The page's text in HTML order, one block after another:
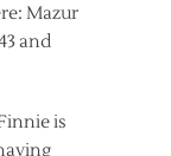
Mazur
and
is